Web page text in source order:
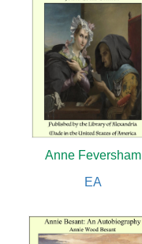
Anne Feversham
EA